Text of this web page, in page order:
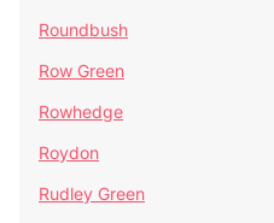
Roundbush
Row Green
Rowhedge
Roydon
Rudley Green